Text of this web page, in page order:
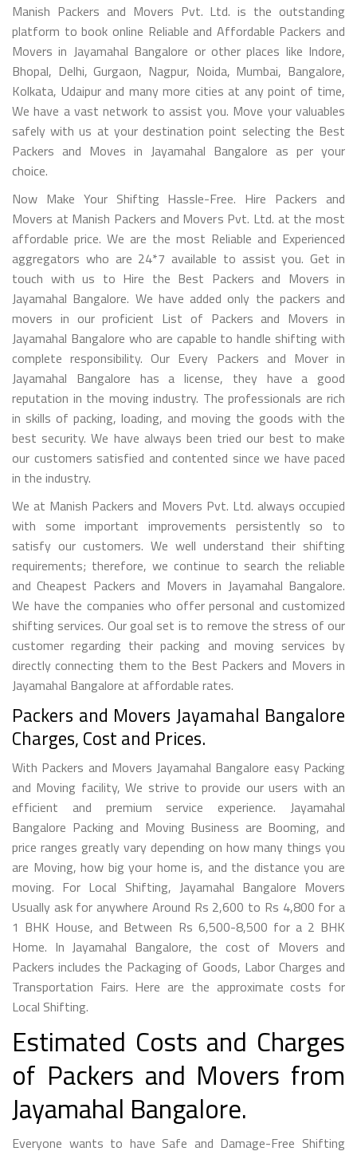
Manish Packers and Movers Pvt. Ltd. is the outstanding
platform to book online Reliable and Affordable Packers and
Movers in Jayamahal Bangalore or other places like Indore,
Bhopal, Delhi, Gurgaon, Nagpur, Noida, Mumbai, Bangalore,
Kolkata, Udaipur and many more cities at any point of time,
We have a vast network to assist you. Move your valuables
safely with us at your destination point selecting the Best
Packers and Moves in Jayamahal Bangalore as per your
choice.
Now Make Your Shifting Hassle-Free. Hire Packers and
Movers at Manish Packers and Movers Pvt. Ltd. at the most
affordable price. We are the most Reliable and Experienced
aggregators who are 24*7 available to assist you. Get in
touch with us to Hire the Best Packers and Movers in
Jayamahal Bangalore. We have added only the packers and
movers in our proficient List of Packers and Movers in
Jayamahal Bangalore who are capable to handle shifting with
complete responsibility. Our Every Packers and Mover in
Jayamahal Bangalore has a license, they have a good
reputation in the moving industry. The professionals are rich
in skills of packing, loading, and moving the goods with the
best security. We have always been tried our best to make
our customers satisfied and contented since we have paced
in the industry.
We at Manish Packers and Movers Pvt. Ltd. always occupied
with some important improvements persistently so to
satisfy our customers. We well understand their shifting
requirements; therefore, we continue to search the reliable
and Cheapest Packers and Movers in Jayamahal Bangalore.
We have the companies who offer personal and customized
shifting services. Our goal set is to remove the stress of our
customer regarding their packing and moving services by
directly connecting them to the Best Packers and Movers in
Jayamahal Bangalore at affordable rates.
Packers and Movers Jayamahal Bangalore
Charges, Cost and Prices.
With Packers and Movers Jayamahal Bangalore easy Packing
and Moving facility, We strive to provide our users with an
efficient and premium service experience. Jayamahal
Bangalore Packing and Moving Business are Booming, and
price ranges greatly vary depending on how many things you
are Moving, how big your home is, and the distance you are
moving. For Local Shifting, Jayamahal Bangalore Movers
Usually ask for anywhere Around Rs 2,600 to Rs 4,800 for a
1 BHK House, and Between Rs 6,500-8,500 for a 2 BHK
Home. In Jayamahal Bangalore, the cost of Movers and
Packers includes the Packaging of Goods, Labor Charges and
Transportation Fairs. Here are the approximate costs for
Local Shifting.
Estimated Costs and Charges
of Packers and Movers from
Jayamahal Bangalore.
Everyone wants to have Safe and Damage-Free Shifting